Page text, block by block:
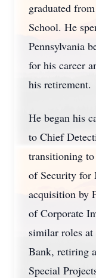
graduated
School. He
Pennsylvania
for his career
his retirement.
He began his
to Chief
transitioning
of Security for
acquisition by
of Corporate
similar roles at
Bank, retiring
Special